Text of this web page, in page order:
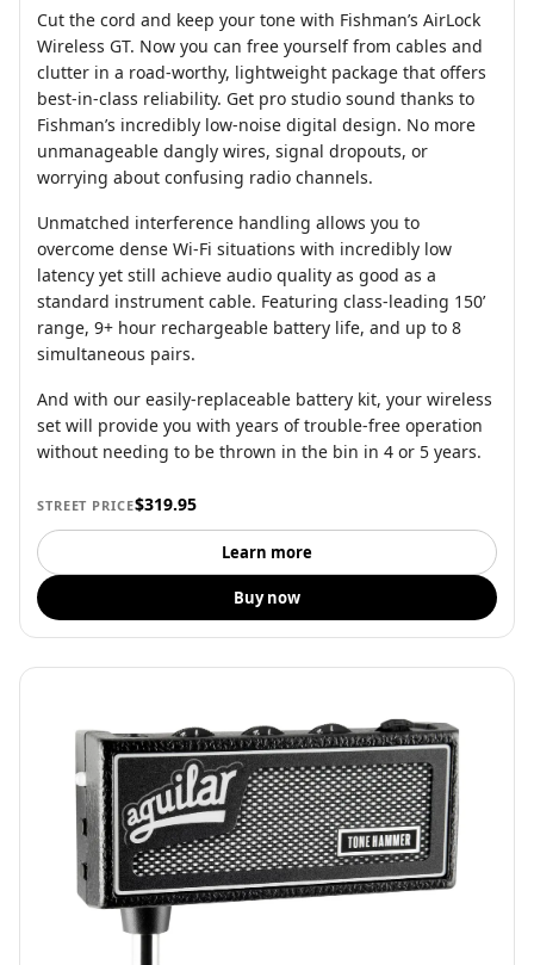
Cut the cord and keep your tone with Fishman’s AirLock
Wireless GT. Now you can free yourself from cables and
clutter in a road-worthy, lightweight package that offers
best-in-class reliability. Get pro studio sound thanks to
Fishman’s incredibly low-noise digital design. No more
unmanageable dangly wires, signal dropouts, or
worrying about confusing radio channels.
Unmatched interference handling allows you to
overcome dense Wi-Fi situations with incredibly low
latency yet still achieve audio quality as good as a
standard instrument cable. Featuring class-leading 150’
range, 9+ hour rechargeable battery life, and up to 8
simultaneous pairs.
And with our easily-replaceable battery kit, your wireless
set will provide you with years of trouble-free operation
without needing to be thrown in the bin in 4 or 5 years.
STREET PRICE$319.95
Learn more
Buy now